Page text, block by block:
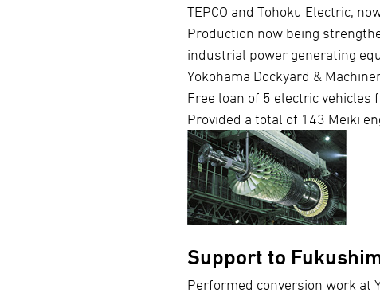
TEPCO and Tohoku Electric,
Production now being
industrial power generating
Yokohama Dockyard &
Free loan of 5 electric vehicles
Provided a total of 143 Meiki
Support to
Performed conversion work at